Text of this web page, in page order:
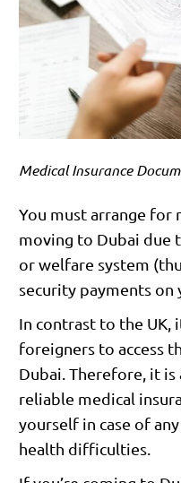
Medical Insurance
You must arrange for
moving to Dubai due
or welfare system
security payments on
In contrast to the
foreigners to access
Dubai. Therefore, it
reliable medical
yourself in case of
health difficulties.